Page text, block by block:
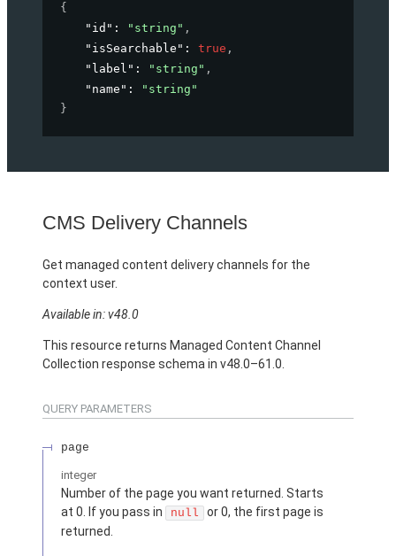
{
"id" : "string" ,
"isSearchable" : true ,
"label" : "string" ,
"name" :
"string"
}
CMS Delivery Channels
Get managed content delivery channels for the
context user.
Available in: v48.0
This resource returns Managed Content Channel
Collection response schema in v48.0–61.0.
QUERY PARAMETERS
page
integer
Number of the page you want returned. Starts
at 0. If you pass in
null
or 0, the first page is
returned.